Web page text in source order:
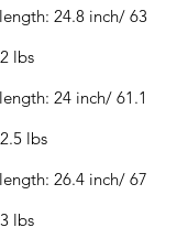
24.8 inch/ 63
lbs
24 inch/ 61.1
lbs
26.4 inch/ 67
lbs